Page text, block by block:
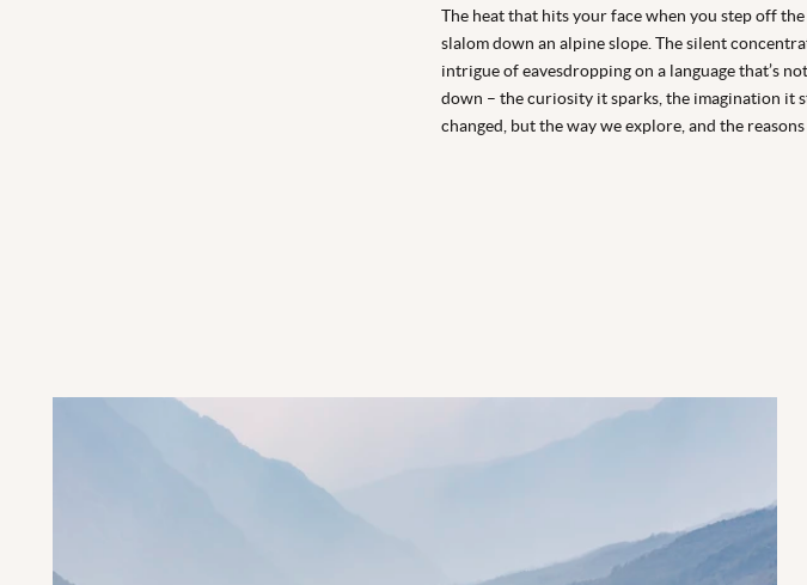
The heat that hits your face when you step off
slalom down an alpine slope. The silent
intrigue of eavesdropping on a language that’s
down – the curiosity it sparks, the imagination it
changed, but the way we explore, and the